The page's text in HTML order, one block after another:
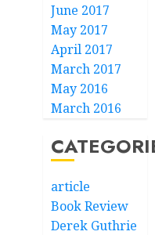
June 2017
May 2017
April 2017
March 2017
May 2016
March 2016
article
Book Review
Derek Guthrie